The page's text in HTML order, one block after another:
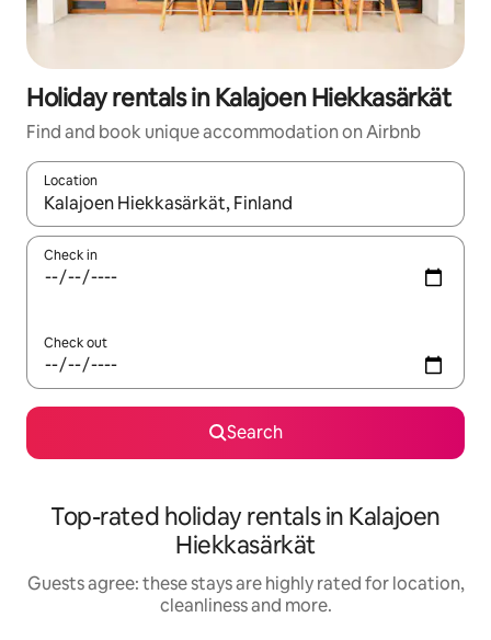
Holiday rentals in Kalajoen Hiekkasärkät
Find and book unique accommodation on Airbnb
Location
When results are available, navigate with the up and down
Check in
Check out
Search
Top-rated holiday rentals in Kalajoen
Hiekkasärkät
Guests agree: these stays are highly rated for location,
cleanliness and more.